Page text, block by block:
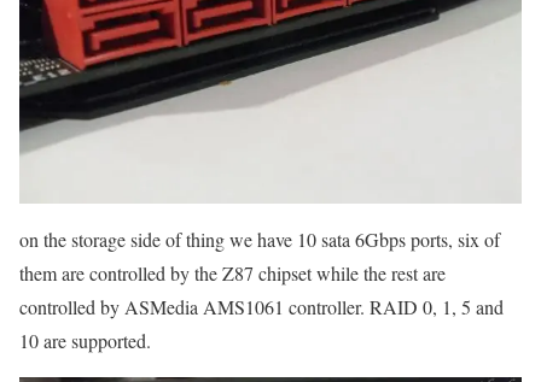
on the storage side of thing we have 10 sata 6Gbps ports, six of
them are controlled by the Z87 chipset while the rest are
controlled by ASMedia AMS1061 controller. RAID 0, 1, 5 and
10 are supported.